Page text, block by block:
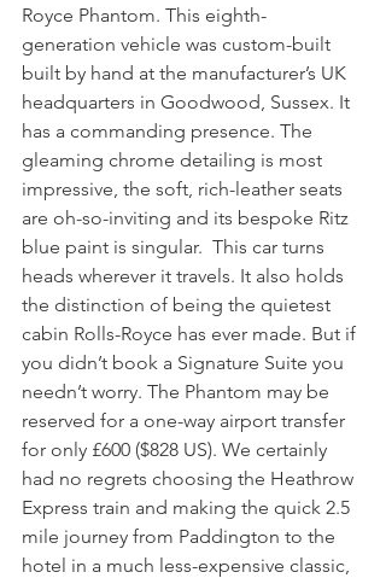
Royce Phantom. This eighth-
generation vehicle was custom-built
built by hand at the manufacturer’s UK
headquarters in Goodwood, Sussex. It
has a commanding presence. The
gleaming chrome detailing is most
impressive, the soft, rich-leather seats
are oh-so-inviting and its bespoke Ritz
blue paint is singular.  This car turns
heads wherever it travels. It also holds
the distinction of being the quietest
cabin Rolls-Royce has ever made. But if
you didn’t book a Signature Suite you
needn’t worry. The Phantom may be
reserved for a one-way airport transfer
for only £600 ($828 US). We certainly
had no regrets choosing the Heathrow
Express train and making the quick 2.5
mile journey from Paddington to the
hotel in a much less-expensive classic,